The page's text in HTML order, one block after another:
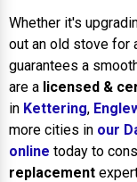
Whether it's
out an old stove for
guarantees a
are a licensed &
in Kettering,
more cities in our
online today to
replacement